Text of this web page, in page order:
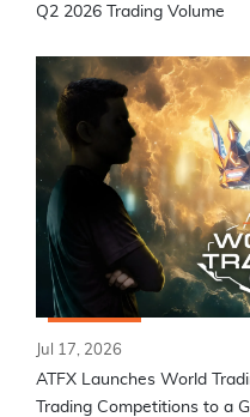
Q2 2026 Trading Volume
Jul 17, 2026
ATFX Launches World
Trading Competitions to a